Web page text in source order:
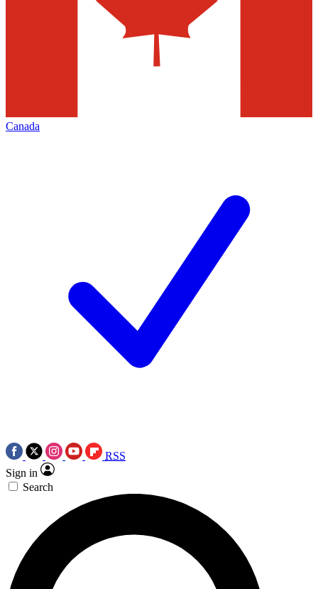
Canada
RSS
Sign in
Search